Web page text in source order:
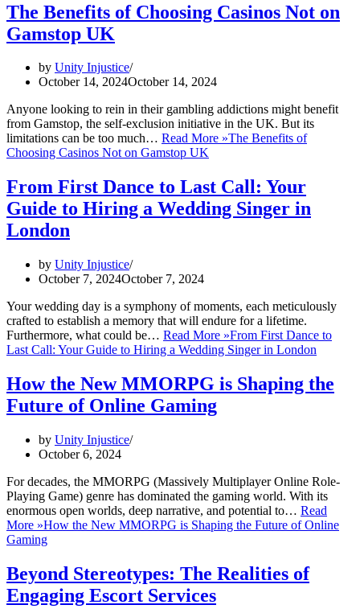
The Benefits of Choosing Casinos Not on
Gamstop UK
by Unity Injustice
October 14, 2024October 14, 2024
Anyone looking to rein in their gambling addictions might benefit
from Gamstop, the self-exclusion initiative in the UK. But its
limitations can be too much… Read More »The Benefits of
Choosing Casinos Not on Gamstop UK
From First Dance to Last Call: Your
Guide to Hiring a Wedding Singer in
London
by Unity Injustice
October 7, 2024October 7, 2024
Your wedding day is a symphony of moments, each meticulously
crafted to establish a memory that will endure for a lifetime.
Furthermore, what could be… Read More »From First Dance to
Last Call: Your Guide to Hiring a Wedding Singer in London
How the New MMORPG is Shaping the
Future of Online Gaming
by Unity Injustice
October 6, 2024
For decades, the MMORPG (Massively Multiplayer Online Role-
Playing Game) genre has dominated the gaming world. With its
enormous open worlds, deep narrative, and potential to… Read
More »How the New MMORPG is Shaping the Future of Online
Gaming
Beyond Stereotypes: The Realities of
Engaging Escort Services